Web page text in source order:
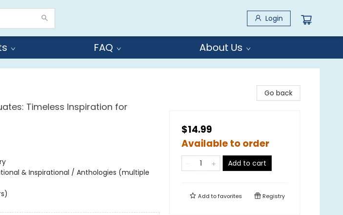
Login
FAQ About Us
Timeless Inspiration for
& Inspirational / Anthologies (multiple
Go back
$14.99
Available to order
Add to cart
Add tofavorites Registry